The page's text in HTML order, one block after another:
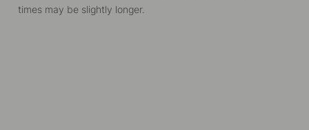
times may be slightly longer.